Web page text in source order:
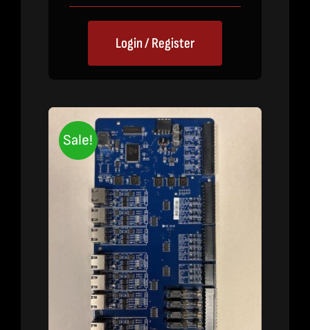
Login / Register
Sale!